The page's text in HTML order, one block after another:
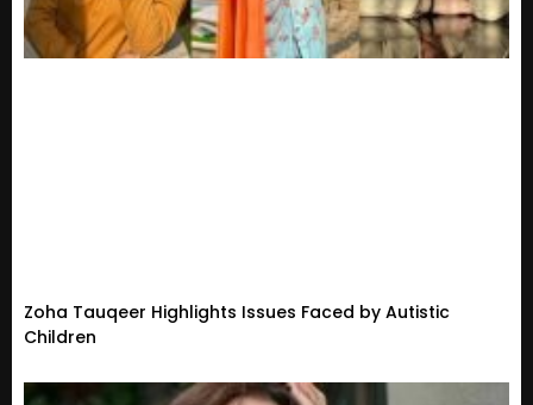
Zoha Tauqeer Highlights Issues Faced by Autistic
Children